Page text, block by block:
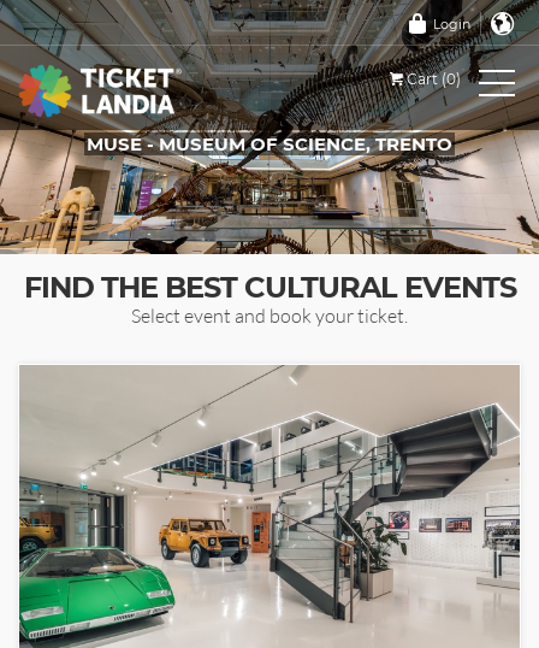
Login
Cart (0)
MUSE - MUSEUM OF SCIENCE, TRENTO
TICKETS FOR THIS EVENT
FIND THE BEST CULTURAL EVENTS
Select event and book your ticket.